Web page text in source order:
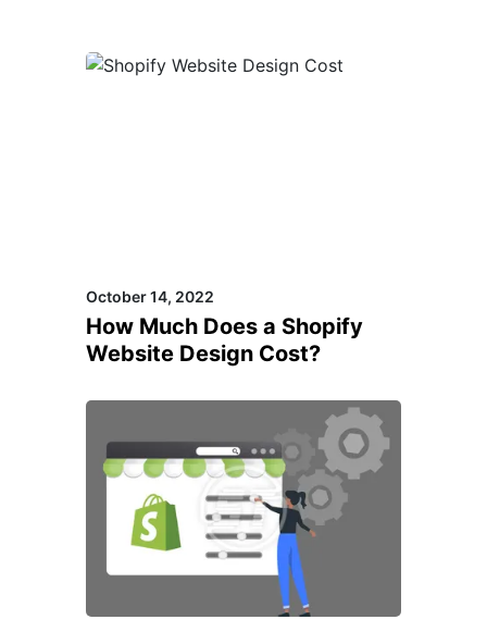
October 14, 2022
How Much Does a Shopify
Website Design Cost?